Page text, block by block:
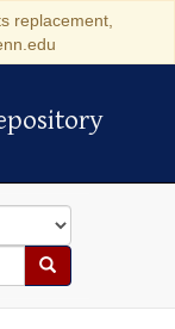
replacement,
Search